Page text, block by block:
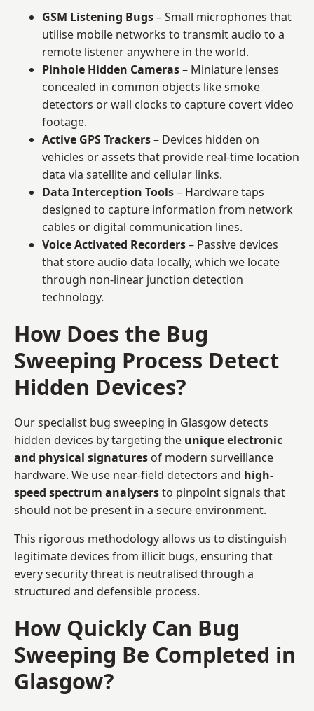
GSM Listening Bugs– Small microphones that
utilise mobile networks to transmit audio to a
remote listener anywhere in the world.
Pinhole Hidden Cameras– Miniature lenses
concealed in common objects like smoke
detectors or wall clocks to capture covert video
footage.
Active GPS Trackers– Devices hidden on
vehicles or assets that provide real-time location
data via satellite and cellular links.
Data Interception Tools– Hardware taps
designed to capture information from network
cables or digital communication lines.
Voice Activated Recorders– Passive devices
that store audio data locally, which we locate
through non-linear junction detection
technology.
How Does the Bug
Sweeping Process Detect
Hidden Devices?
Our specialist bug sweeping in Glasgow detects
hidden devices by targeting the unique electronic
and physical signatures of modern surveillance
hardware. We use near-field detectors and high-
speed spectrum analysersto pinpoint signals that
should not be present in a secure environment.
This rigorous methodology allows us to distinguish
legitimate devices from illicit bugs, ensuring that
every security threat is neutralised through a
structured and defensible process.
How Quickly Can Bug
Sweeping Be Completed in
Glasgow?